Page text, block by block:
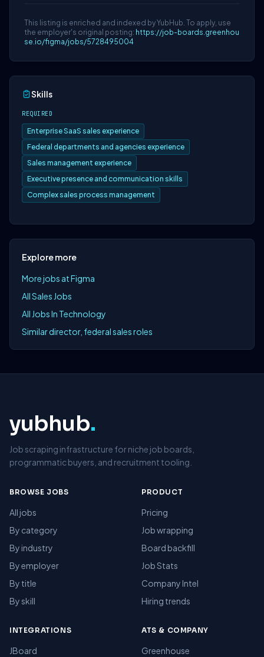
This listing is enriched and indexed by YubHub. To apply, use
the employer's original posting: https://job-boards.greenhou
se.io/figma/jobs/5728495004
Skills
REQUIRED
Enterprise SaaS sales experience
Federal departments and agencies experience
Sales management experience
Executive presence and communication skills
Complex sales process management
Explore more
More jobs at Figma
All Sales Jobs
All Jobs In Technology
Similar director, federal sales roles
yubhub.
Job scraping infrastructure for niche job boards,
programmatic buyers, and recruitment tooling.
BROWSE JOBS
All jobs
By category
By industry
By employer
By title
By skill
PRODUCT
Pricing
Job wrapping
Board backfill
Job Stats
Company Intel
Hiring trends
INTEGRATIONS
JBoard
ATS & COMPANY
Greenhouse